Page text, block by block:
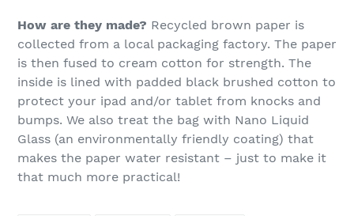
How are they made? Recycled brown paper is
collected from a local packaging factory. The paper
is then fused to cream cotton for strength. The
inside is lined with padded black brushed cotton to
protect your ipad and/or tablet from knocks and
bumps. We also treat the bag with Nano Liquid
Glass (an environmentally friendly coating) that
makes the paper water resistant – just to make it
that much more practical!